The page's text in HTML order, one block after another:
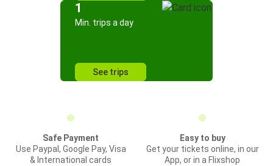
1
Min. trips a day
See trips
Safe Payment
Use Paypal, Google Pay, Visa
& International cards
Easy to buy
Get your tickets online, in our
App, or in a Flixshop